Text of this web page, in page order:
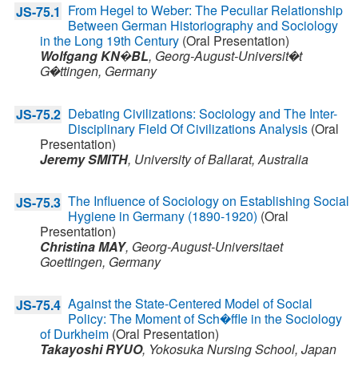
JS-75.1 From Hegel to Weber: The Peculiar Relationship
Between German Historiography and Sociology
in the Long 19th Century (Oral Presentation)
Wolfgang KN�BL, Georg-August-Universit�t
G�ttingen, Germany
JS-75.2 Debating Civilizations: Sociology and The Inter-
Disciplinary Field Of Civilizations Analysis (Oral
Presentation)
Jeremy SMITH, University of Ballarat, Australia
JS-75.3 The Influence of Sociology on Establishing Social
Hygiene in Germany (1890-1920) (Oral
Presentation)
Christina MAY, Georg-August-Universitaet
Goettingen, Germany
JS-75.4 Against the State-Centered Model of Social
Policy: The Moment of Sch�ffle in the Sociology
of Durkheim (Oral Presentation)
Takayoshi RYUO, Yokosuka Nursing School, Japan